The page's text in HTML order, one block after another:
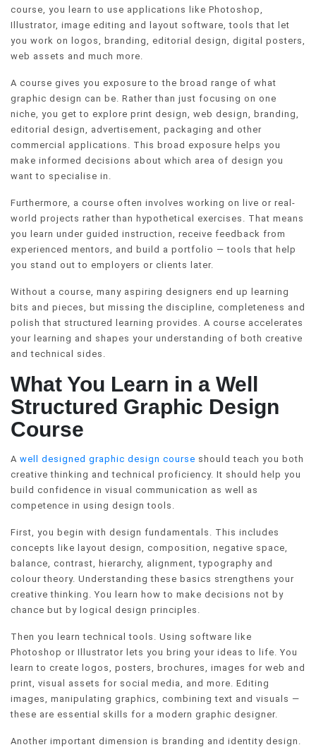
course, you learn to use applications like Photoshop,
Illustrator, image editing and layout software, tools that let
you work on logos, branding, editorial design, digital posters,
web assets and much more.
A course gives you exposure to the broad range of what
graphic design can be. Rather than just focusing on one
niche, you get to explore print design, web design, branding,
editorial design, advertisement, packaging and other
commercial applications. This broad exposure helps you
make informed decisions about which area of design you
want to specialise in.
Furthermore, a course often involves working on live or real-
world projects rather than hypothetical exercises. That means
you learn under guided instruction, receive feedback from
experienced mentors, and build a portfolio — tools that help
you stand out to employers or clients later.
Without a course, many aspiring designers end up learning
bits and pieces, but missing the discipline, completeness and
polish that structured learning provides. A course accelerates
your learning and shapes your understanding of both creative
and technical sides.
What You Learn in a Well
Structured Graphic Design
Course
A well designed graphic design course should teach you both
creative thinking and technical proficiency. It should help you
build confidence in visual communication as well as
competence in using design tools.
First, you begin with design fundamentals. This includes
concepts like layout design, composition, negative space,
balance, contrast, hierarchy, alignment, typography and
colour theory. Understanding these basics strengthens your
creative thinking. You learn how to make decisions not by
chance but by logical design principles.
Then you learn technical tools. Using software like
Photoshop or Illustrator lets you bring your ideas to life. You
learn to create logos, posters, brochures, images for web and
print, visual assets for social media, and more. Editing
images, manipulating graphics, combining text and visuals —
these are essential skills for a modern graphic designer.
Another important dimension is branding and identity design.